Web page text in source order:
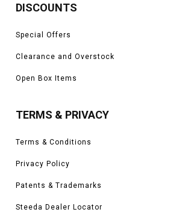
DISCOUNTS
Special Offers
Clearance and Overstock
Open Box Items
TERMS & PRIVACY
Terms & Conditions
Privacy Policy
Patents & Trademarks
Steeda Dealer Locator